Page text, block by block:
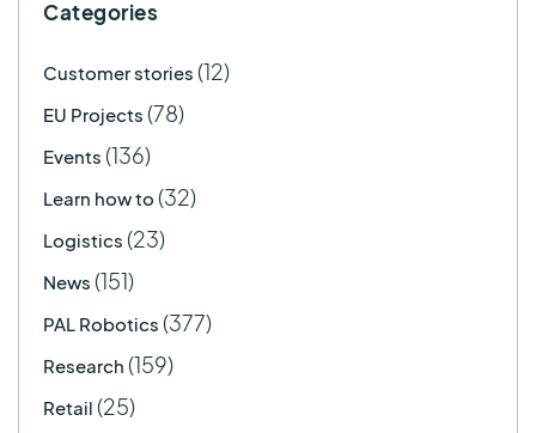
Categories
Customer stories (12)
EU Projects (78)
Events (136)
Learn how to (32)
Logistics (23)
News (151)
PAL Robotics (377)
Research (159)
Retail (25)